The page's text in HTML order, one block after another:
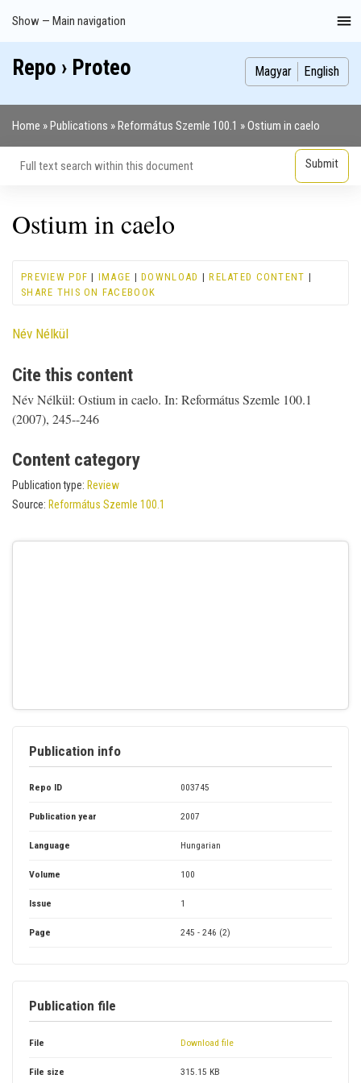
Main
navigation
Show — Main navigation
Index
Publications
Theses
Images
Contributors
Repo › Proteo Magyar English
Home Publications Református Szemle 100.1 Ostium in caelo
Ostium in caelo
PREVIEW PDF | IMAGE |DOWNLOAD |RELATED CONTENT |
SHARE THIS ON FACEBOOK
Contributor
Név Nélkül
Cite this content
Név Nélkül: Ostium in caelo. In: Református Szemle 100.1
(2007), 245--246
Content category
Publication type: Review
Source: Református Szemle 100.1
Publication info
Repo ID 003745
Publication year 2007
Language Hungarian
Volume 100
Issue 1
Page 245 - 246 (2)
Publication file
File Download file
File size 315.15 KB